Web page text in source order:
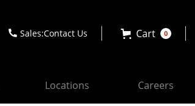
Sales:Contact Us Cart 0
Locations Careers